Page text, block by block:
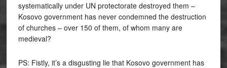
systematically under UN protectorate destroyed them –
Kosovo government has never condemned the destruction
of churches – over 150 of them, of whom many are
medieval?
PS: Fistly, it’s a disgusting lie that Kosovo government has